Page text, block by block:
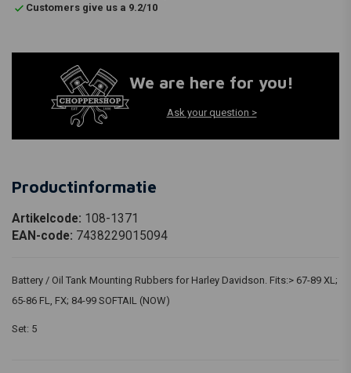
Customers give us a 9.2/10
We are here for you!
Ask your question >
Productinformatie
Artikelcode: 108-1371
EAN-code: 7438229015094
Battery / Oil Tank Mounting Rubbers for Harley Davidson. Fits:> 67-89 XL;
65-86 FL, FX; 84-99 SOFTAIL (NOW)
Set: 5